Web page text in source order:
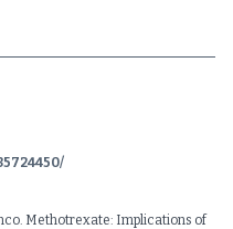
Methotrexate: Implications of